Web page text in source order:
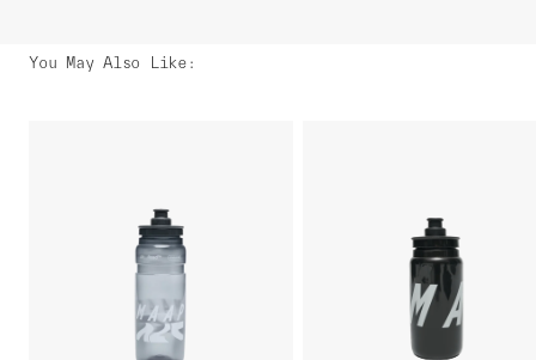
You May Also Like: